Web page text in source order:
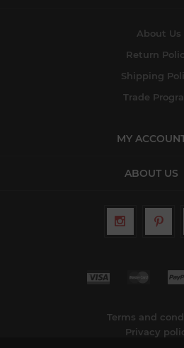
About Us
Return
Shipping
Trade
MY
ABOUT US
Terms and
Privacy